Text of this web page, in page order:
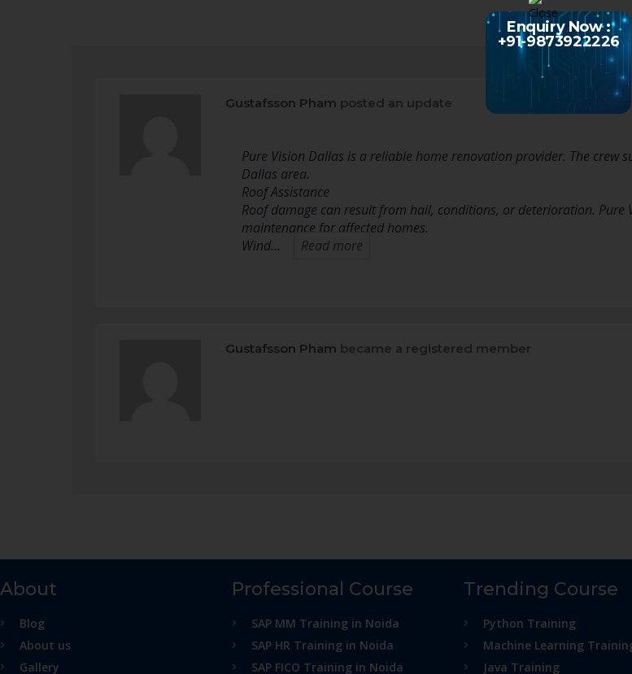
Gustafsson Pham posted an update
Pure Vision Dallas is a reliable home renovation provider. The
Dallas area.
Roof Assistance
Roof damage can result from hail, conditions, or deterioration.
maintenance for affected homes.
Wind…
Read more
Gustafsson Pham became a registered member
About
Blog
About us
Gallery
Professional Course
SAP MM Training in Noida
SAP HR Training in Noida
SAP FICO Training in Noida
Trending Course
Python Training
Machine Learning
Java Training
Enquiry Now :
+91-9873922226